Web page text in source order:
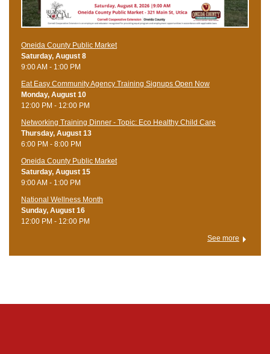
Oneida County Public Market
Saturday, August 8
9:00 AM - 1:00 PM
Eat Easy Community Agency Training Signups Open Now
Monday, August 10
12:00 PM - 12:00 PM
Networking Training Dinner - Topic: Eco Healthy Child Care
Thursday, August 13
6:00 PM - 8:00 PM
Oneida County Public Market
Saturday, August 15
9:00 AM - 1:00 PM
National Wellness Month
Sunday, August 16
12:00 PM - 12:00 PM
See more